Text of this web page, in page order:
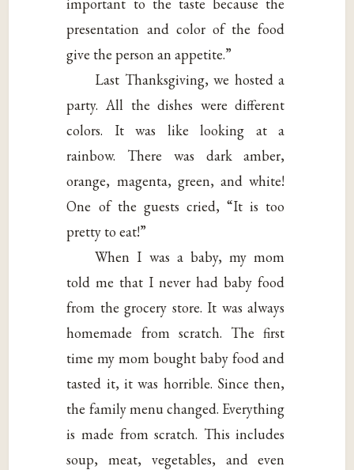
important to the taste because the
presentation and color of the food
give the person an appetite.”
Last Thanksgiving, we hosted a
party. All the dishes were different
colors. It was like looking at a
rainbow. There was dark amber,
orange, magenta, green, and white!
One of the guests cried, “It is too
pretty to eat!”
When I was a baby, my mom
told me that I never had baby food
from the grocery store. It was always
homemade from scratch. The first
time my mom bought baby food and
tasted it, it was horrible. Since then,
the family menu changed. Everything
is made from scratch. This includes
soup, meat, vegetables, and even